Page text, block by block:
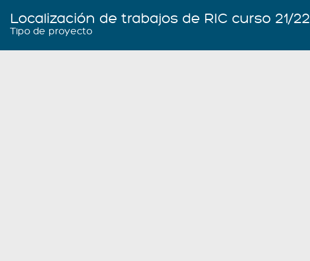
Localización de trabajos de RIC curso 21/22
Tipo de proyecto